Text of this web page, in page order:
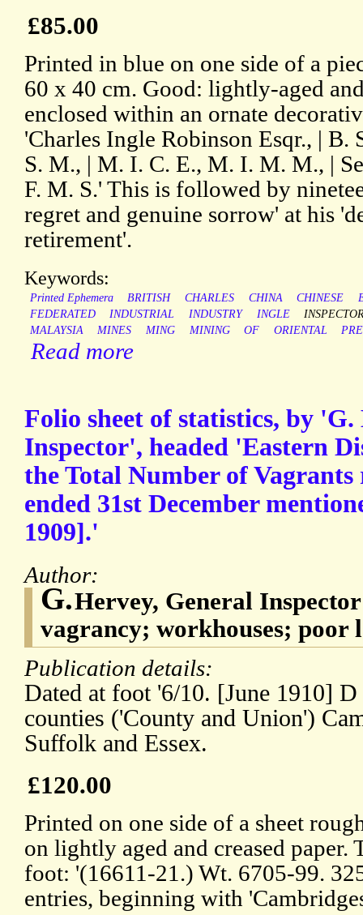
£85.00
Printed in blue on one side of a
60 x 40 cm. Good: lightly-aged
enclosed within an ornate
'Charles Ingle Robinson Esqr., | B.
S. M., | M. I. C. E., M. I. M. M., |
F. M. S.' This is followed by
regret and genuine sorrow' at his
retirement'.
Keywords:
Printed Ephemera BRITISH CHARLES CHINA CHINESE
FEDERATED
INDUSTRIAL INDUSTRY INGLE
MALAYSIA
MINES MING MINING OF ORIENTAL
Read more
Folio sheet of statistics, by
Inspector', headed 'Eastern
the Total Number of Vagrants
ended 31st December
1909].'
Author:
G.Hervey, General
vagrancy; workhouses; poor
Publication details:
Dated at foot '6/10. [June 1910]
counties ('County and Union')
Suffolk and Essex.
£120.00
Printed on one side of a sheet
on lightly aged and creased paper.
foot: '(16611-21.) Wt. 6705-99.
entries, beginning with